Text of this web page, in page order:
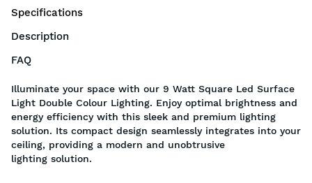
Specifications
Description
FAQ
Illuminate your space with our 9 Watt Square Led Surface
Light Double Colour Lighting. Enjoy optimal brightness and
energy efficiency with this sleek and premium lighting
solution. Its compact design seamlessly integrates into your
ceiling, providing a modern and unobtrusive
lighting solution.